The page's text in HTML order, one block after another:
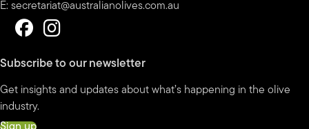
E: secretariat@australianolives.com.au
Subscribe to our newsletter
Get insights and updates about what’s happening in the olive
industry.